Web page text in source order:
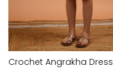
Crochet Angrakha Dress